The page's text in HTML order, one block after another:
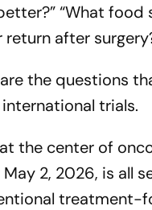
“What food
return after
the questions
trials.
the center of
2, 2026, is